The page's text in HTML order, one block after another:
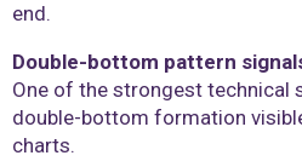
end.
Double-bottom pattern
One of the strongest technical
double-bottom formation
charts.